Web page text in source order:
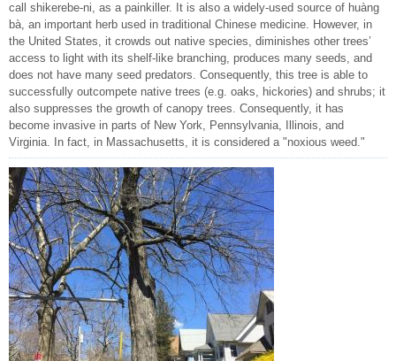
call shikerebe-ni, as a painkiller. It is also a widely-used source of huàng
bà, an important herb used in traditional Chinese medicine. However, in
the United States, it crowds out native species, diminishes other trees’
access to light with its shelf-like branching, produces many seeds, and
does not have many seed predators. Consequently, this tree is able to
successfully outcompete native trees (e.g. oaks, hickories) and shrubs; it
also suppresses the growth of canopy trees. Consequently, it has
become invasive in parts of New York, Pennsylvania, Illinois, and
Virginia. In fact, in Massachusetts, it is considered a "noxious weed."